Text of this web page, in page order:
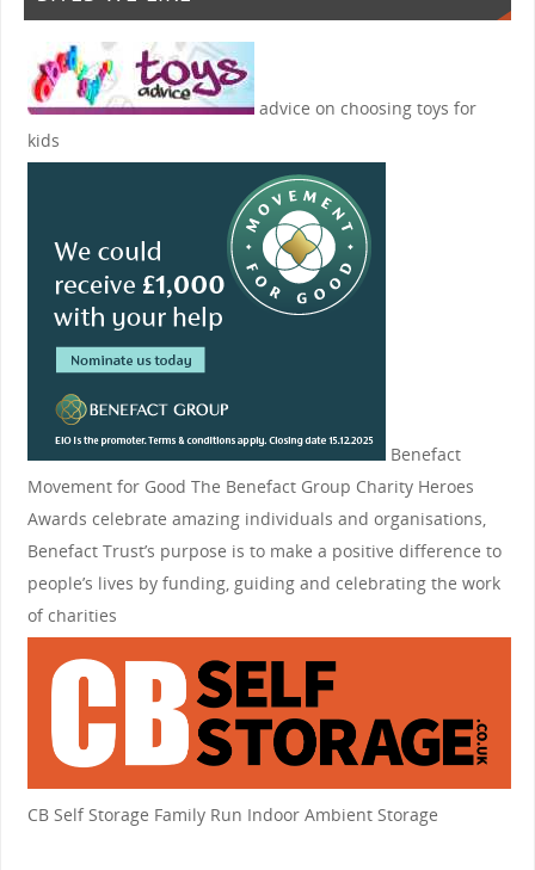
advice on choosing toys for
kids
Benefact
Movement for Good The Benefact Group Charity Heroes
Awards celebrate amazing individuals and organisations,
Benefact Trust’s purpose is to make a positive difference to
people’s lives by funding, guiding and celebrating the work
of charities
CB Self Storage Family Run Indoor Ambient Storage